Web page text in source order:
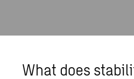
What does